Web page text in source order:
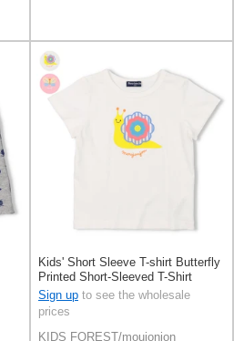
Kids' Short Sleeve T-shirt Butterfly
Printed Short-Sleeved T-Shirt
Applique 100% Cotton
Sign up to see the wholesale
prices
KIDS FOREST/moujonjon